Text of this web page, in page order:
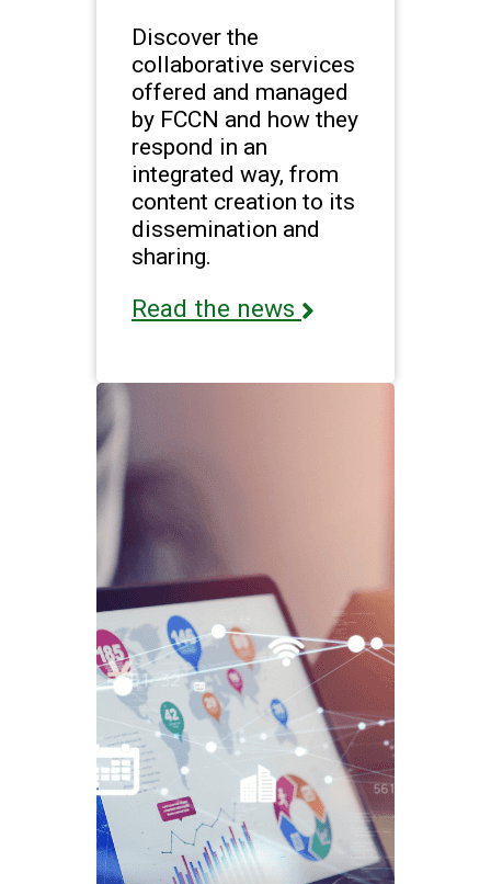
Discover the
collaborative services
offered and managed
by FCCN and how they
respond in an
integrated way, from
content creation to its
dissemination and
sharing.
Read the news